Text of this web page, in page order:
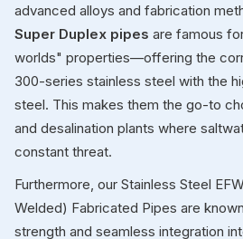
advanced alloys and fabrication
Super Duplex pipes are famous
worlds" properties—offering the
300-series stainless steel with the
steel. This makes them the go-to
and desalination plants where
constant threat.
Furthermore, our Stainless Steel
Welded) Fabricated Pipes are
strength and seamless integration